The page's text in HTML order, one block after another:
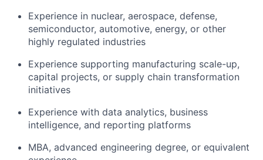
Experience in nuclear, aerospace, defense,
semiconductor, automotive, energy, or other
highly regulated industries
Experience supporting manufacturing scale-up,
capital projects, or supply chain transformation
initiatives
Experience with data analytics, business
intelligence, and reporting platforms
MBA, advanced engineering degree, or equivalent